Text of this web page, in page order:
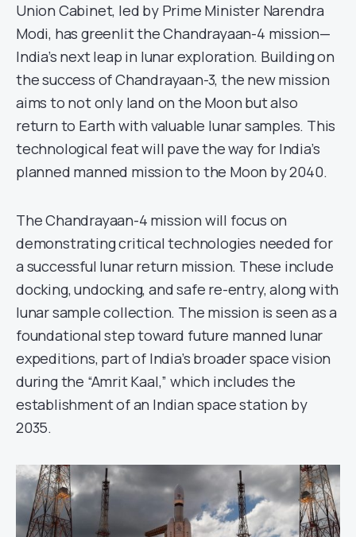
Union Cabinet, led by Prime Minister Narendra
Modi, has greenlit the Chandrayaan-4 mission—
India’s next leap in lunar exploration. Building on
the success of Chandrayaan-3, the new mission
aims to not only land on the Moon but also
return to Earth with valuable lunar samples. This
technological feat will pave the way for India’s
planned manned mission to the Moon by 2040.
The Chandrayaan-4 mission will focus on
demonstrating critical technologies needed for
a successful lunar return mission. These include
docking, undocking, and safe re-entry, along with
lunar sample collection. The mission is seen as a
foundational step toward future manned lunar
expeditions, part of India’s broader space vision
during the “Amrit Kaal,” which includes the
establishment of an Indian space station by
2035.